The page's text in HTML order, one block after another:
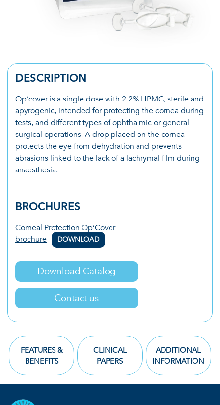
DESCRIPTION
Op’cover is a single dose with 2.2% HPMC, sterile and
apyrogenic, intended for protecting the cornea during
tests, and different types of ophthalmic or general
surgical operations. A drop placed on the cornea
protects the eye from dehydration and prevents
abrasions linked to the lack of a lachrymal film during
anaesthesia.
BROCHURES
Corneal Protection Op’Cover
brochure
DOWNLOAD
Download Catalog
Contact us
FEATURES &
BENEFITS
CLINICAL
PAPERS
ADDITIONAL
INFORMATION